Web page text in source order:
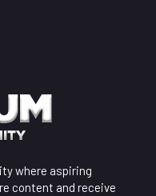
where aspiring
content and receive